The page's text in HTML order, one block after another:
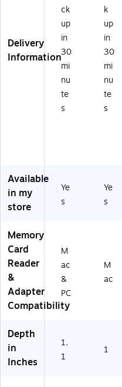
ac
PC
M
&
X
D
Ca
rd,
5-
Sl
ot
-
00
Delivery
Information
ck
up
in
30
mi
nu
te
s
k
up
in
30
mi
nu
te
s
Available
in my
store
Ye
s
Ye
s
Memory
Card
Reader
&
Adapter
Compatibility
M
ac
&
PC
M
ac
Depth
in
Inches
1.
1
1